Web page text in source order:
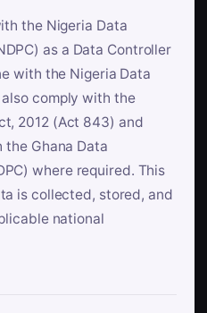
the Nigeria Data
as a Data Controller
with the Nigeria Data
comply with the
2012 (Act 843) and
Ghana Data
where required. This
is collected, stored, and
national